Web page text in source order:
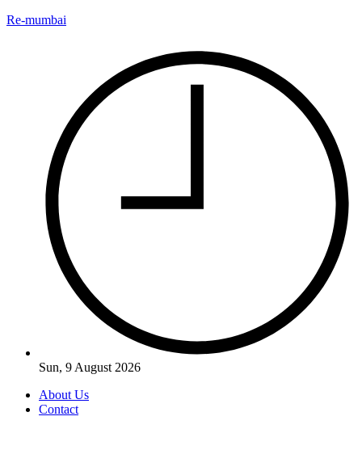
Re-mumbai
Sun, 9 August 2026
About Us
Contact